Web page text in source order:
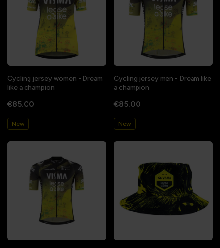
Cycling jersey women - Dream
like a champion
€85.00
New
Cycling jersey men - Dream like
a champion
€85.00
New